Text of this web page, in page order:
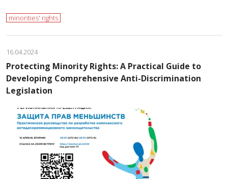
minorities' rights
16.04.2024
Protecting Minority Rights: A Practical Guide to
Developing Comprehensive Anti-Discrimination
Legislation